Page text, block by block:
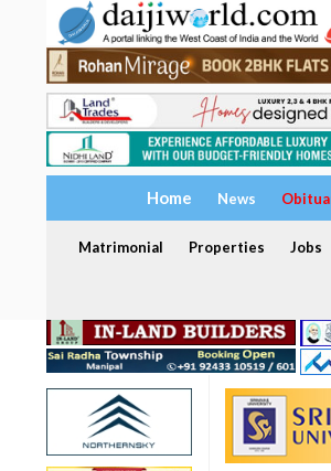
Home News
Matrimonial Properties Jobs